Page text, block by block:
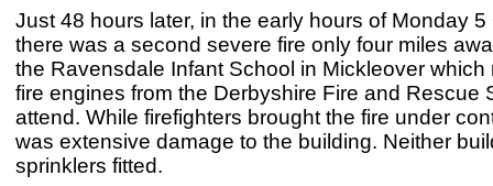
Just 48 hours later, in the early hours of Monday 5
there was a second severe fire only four miles
the Ravensdale Infant School in Mickleover which
fire engines from the Derbyshire Fire and Rescue
attend. While firefighters brought the fire under
was extensive damage to the building. Neither
sprinklers fitted.